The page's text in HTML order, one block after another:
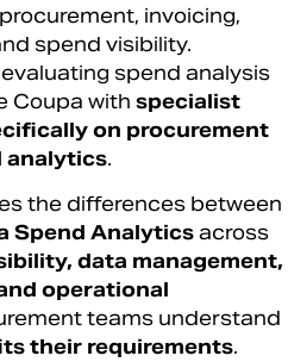
invoicing,
spend visibility.
spend analysis
Coupa with specialist
on procurement
analytics.
the differences between
Spend Analyticsacross
data management,
operational
teams understand
their requirements.